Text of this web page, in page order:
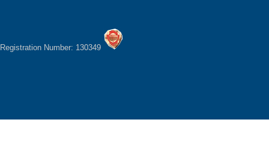
Registration Number: 130349